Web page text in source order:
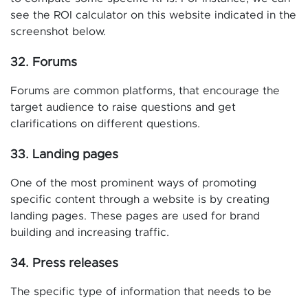
see the ROI calculator on this website indicated in the
screenshot below.
32. Forums
Forums are common platforms, that encourage the
target audience to raise questions and get
clarifications on different questions.
33. Landing pages
One of the most prominent ways of promoting
specific content through a website is by creating
landing pages. These pages are used for brand
building and increasing traffic.
34. Press releases
The specific type of information that needs to be